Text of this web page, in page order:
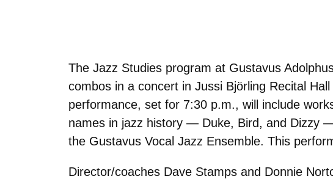
The Jazz Studies program at Gustavus
combos in a concert in Jussi Björling Recital
performance, set for 7:30 p.m., will include
names in jazz history — Duke, Bird, and Dizzy
the Gustavus Vocal Jazz Ensemble. This
Director/coaches Dave Stamps and Donnie